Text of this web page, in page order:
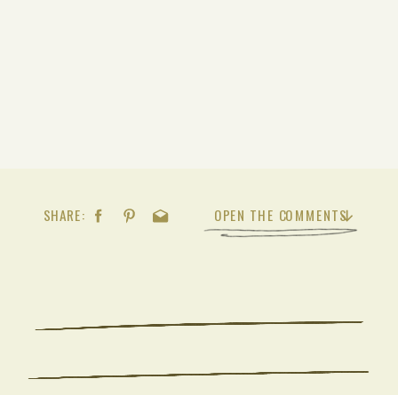
OPEN THE COMMENTS
SHARE: